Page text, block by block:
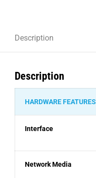
Description
Description
HARDWARE FEATURES
Interface
Network Media